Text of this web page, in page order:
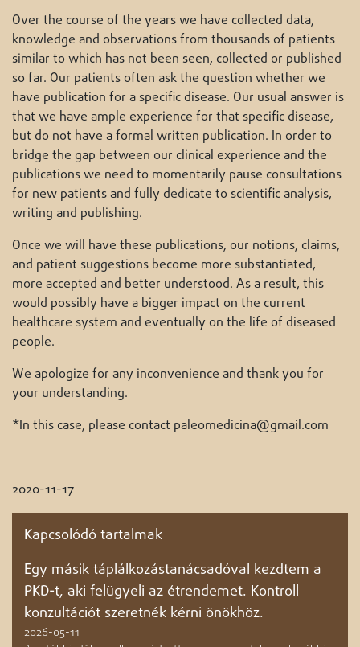
Over the course of the years we have collected data,
knowledge and observations from thousands of patients
similar to which has not been seen, collected or published
so far. Our patients often ask the question whether we
have publication for a specific disease. Our usual answer is
that we have ample experience for that specific disease,
but do not have a formal written publication. In order to
bridge the gap between our clinical experience and the
publications we need to momentarily pause consultations
for new patients and fully dedicate to scientific analysis,
writing and publishing.
Once we will have these publications, our notions, claims,
and patient suggestions become more substantiated,
more accepted and better understood. As a result, this
would possibly have a bigger impact on the current
healthcare system and eventually on the life of diseased
people.
We apologize for any inconvenience and thank you for
your understanding.
*In this case, please contact paleomedicina@gmail.com
2020-11-17
Kapcsolódó tartalmak
Egy másik táplálkozástanácsadóval kezdtem a
PKD-t, aki felügyeli az étrendemet. Kontroll
konzultációt szeretnék kérni önökhöz.
2026-05-11